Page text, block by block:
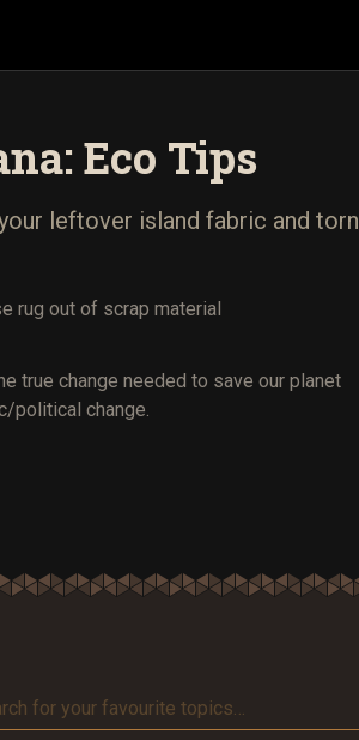
Eco Tips
leftover island fabric and torn
rug out of scrap material
true change needed to save our planet
political change.